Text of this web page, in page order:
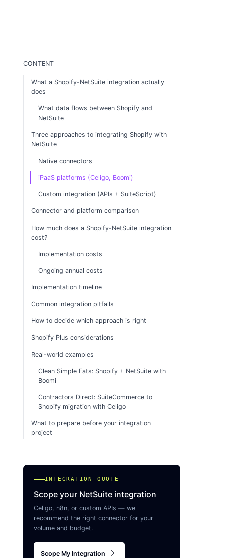
CONTENT
What a Shopify-NetSuite integration actually
does
What data flows between Shopify and
NetSuite
Three approaches to integrating Shopify with
NetSuite
Native connectors
iPaaS platforms (Celigo, Boomi)
Custom integration (APIs + SuiteScript)
Connector and platform comparison
How much does a Shopify-NetSuite integration
cost?
Implementation costs
Ongoing annual costs
Implementation timeline
Common integration pitfalls
How to decide which approach is right
Shopify Plus considerations
Real-world examples
Clean Simple Eats: Shopify + NetSuite with
Boomi
Contractors Direct: SuiteCommerce to
Shopify migration with Celigo
What to prepare before your integration
project
INTEGRATION QUOTE
Scope your NetSuite integration
Celigo, n8n, or custom APIs — we
recommend the right connector for your
volume and budget.
Scope My Integration arrow_forward